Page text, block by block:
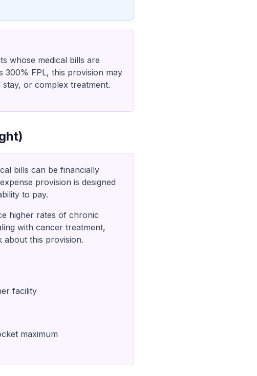
whose medical bills are
300% FPL, this provision may
or complex treatment.
bills can be financially
provision is designed
to pay.
higher rates of chronic
with cancer treatment,
about this provision.
facility
maximum